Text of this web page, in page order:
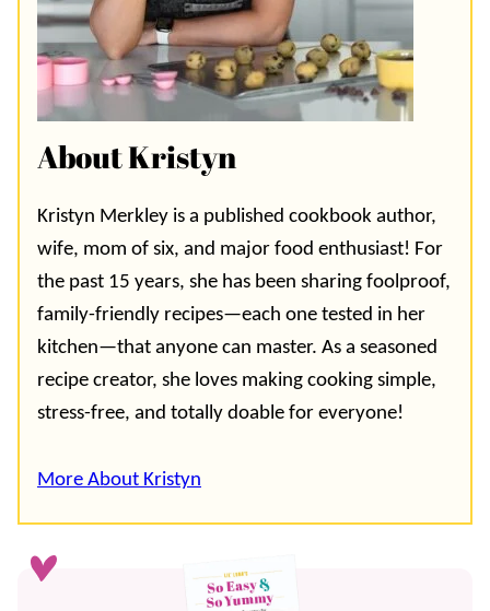
About Kristyn
Kristyn Merkley is a published cookbook author,
wife, mom of six, and major food enthusiast! For
the past 15 years, she has been sharing foolproof,
family-friendly recipes—each one tested in her
kitchen—that anyone can master. As a seasoned
recipe creator, she loves making cooking simple,
stress-free, and totally doable for everyone!
More About Kristyn